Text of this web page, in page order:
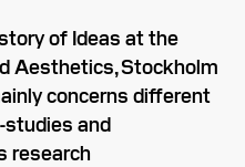
of Ideas at the
Aesthetics, Stockholm
concerns different
and
research